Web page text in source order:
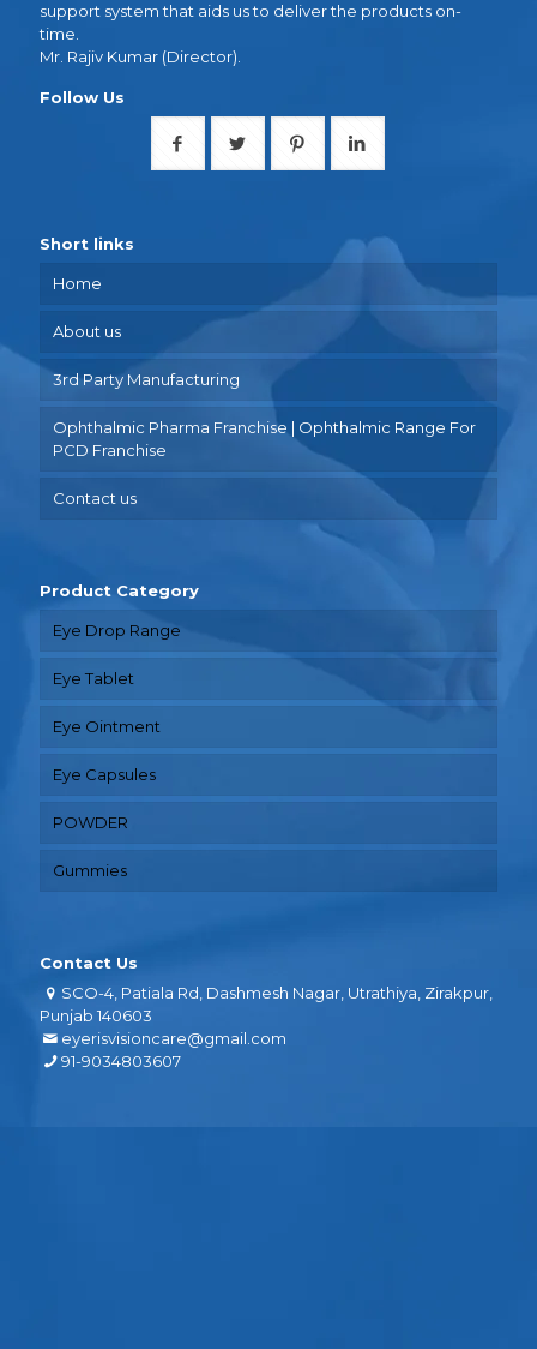
support system that aids us to deliver the products on-
time.
Mr. Rajiv Kumar (Director).
Follow Us
Short links
Home
About us
3rd Party Manufacturing
Ophthalmic Pharma Franchise | Ophthalmic Range For
PCD Franchise
Contact us
Product Category
Eye Drop Range
Eye Tablet
Eye Ointment
Eye Capsules
POWDER
Gummies
Contact Us
SCO-4, Patiala Rd, Dashmesh Nagar, Utrathiya, Zirakpur,
Punjab 140603
eyerisvisioncare@gmail.com
91-9034803607